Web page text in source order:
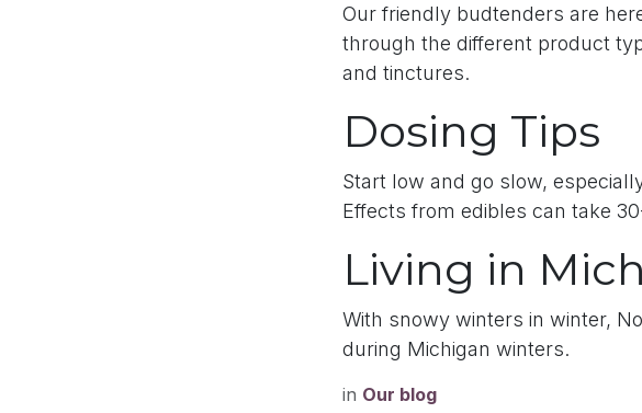
Our friendly budtenders are
through the different product
and tinctures.
Dosing Tips
Start low and go slow,
Effects from edibles can take
Living in
With snowy winters in winter,
during Michigan winters.
in Our blog